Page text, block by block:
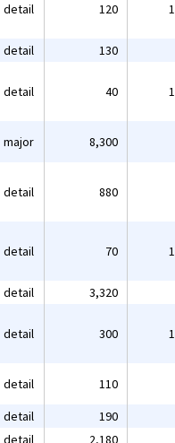
detail 120
detail 130
detail 40
major 8,300
detail 880
detail 70
detail 3,320
detail 300
detail 110
detail 190
detail 2,180